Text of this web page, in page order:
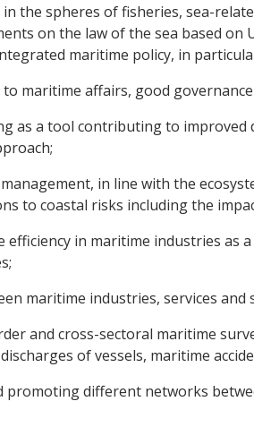
the spheres of fisheries, sea-
on the law of the sea based on
maritime policy, in
maritime affairs, good
as a tool contributing to
in line with the
to coastal risks including the
in maritime industries as
maritime industries, services
and cross-sectoral maritime
of vessels, maritime
promoting different networks